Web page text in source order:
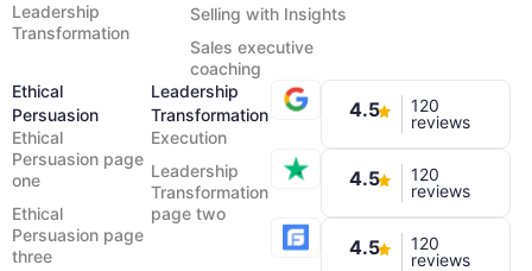
Leadership
Transformation
Selling with Insights
Sales executive
coaching
Ethical
Persuasion
Ethical
Persuasion page
one
Ethical
Persuasion page
three
Leadership
Transformation
Execution
Leadership
Transformation
page two
4.5
120
reviews
4.5
120
reviews
4.5
120
reviews